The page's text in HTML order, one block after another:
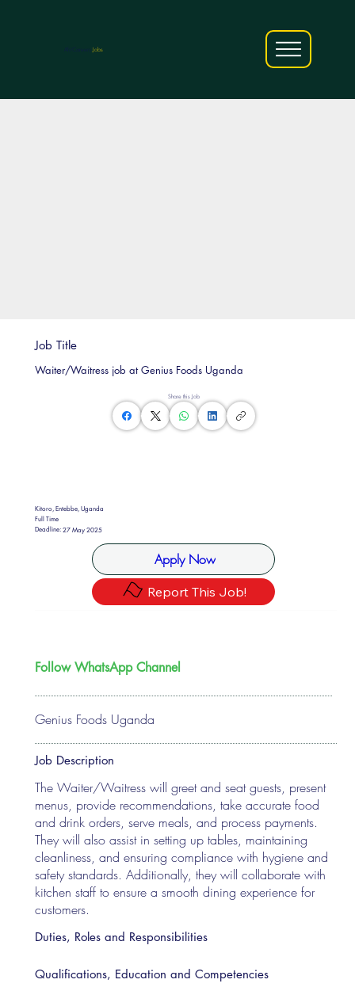
Jobs
Share this Job
Kitoro, Entebbe, Uganda
Full Time
Deadline:27 May 2025
Apply Now
Report This Job!
Job Title
Waiter/Waitress job at Genius Foods Uganda
Genius Foods Uganda
Follow WhatsApp Channel
Job Description
The Waiter/Waitress will greet and seat guests, present
menus, provide recommendations, take accurate food
and drink orders, serve meals, and process payments.
They will also assist in setting up tables, maintaining
cleanliness, and ensuring compliance with hygiene and
safety standards. Additionally, they will collaborate with
kitchen staff to ensure a smooth dining experience for
customers.
Duties, Roles and Responsibilities
Qualifications, Education and Competencies